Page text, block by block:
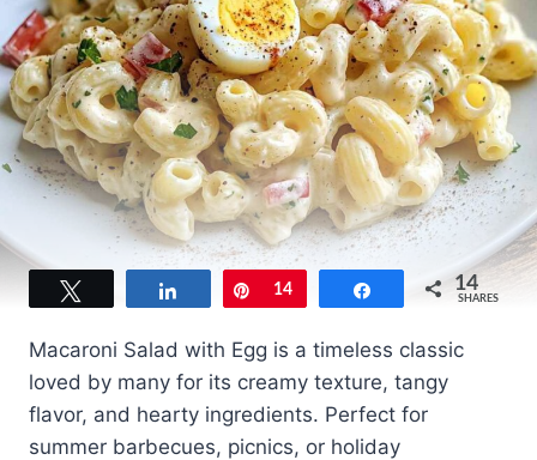
Share Pin
14 Share 14
SHARES
Macaroni Salad with Egg is a timeless classic
loved by many for its creamy texture, tangy
flavor, and hearty ingredients. Perfect for
summer barbecues, picnics, or holiday